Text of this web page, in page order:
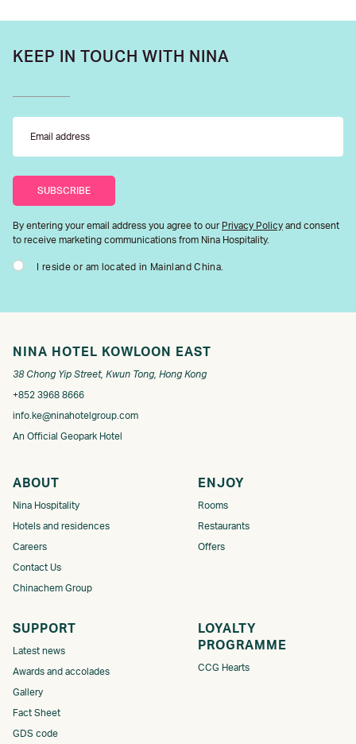
KEEP IN TOUCH WITH NINA
By entering your email address you agree to our Privacy Policy and consent
to receive marketing communications from Nina Hospitality.
I reside or am located in Mainland China.
NINA HOTEL KOWLOON EAST
38 Chong Yip Street, Kwun Tong, Hong Kong
+852 3968 8666
info.ke@ninahotelgroup.com
An Official Geopark Hotel
ABOUT
Nina Hospitality
Hotels and residences
Careers
Contact Us
Chinachem Group
ENJOY
Rooms
Restaurants
Offers
SUPPORT
Latest news
Awards and accolades
Gallery
Fact Sheet
GDS code
LOYALTY
PROGRAMME​
CCG Hearts